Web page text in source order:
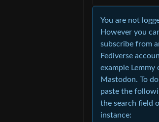
You are not
However you
subscribe from
Fediverse
example Lemmy
Mastodon. To
paste the
the search field
instance: